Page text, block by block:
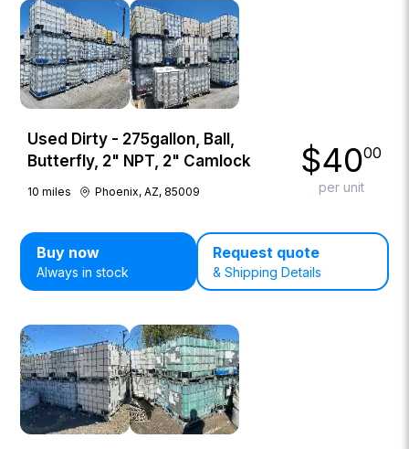
Used Dirty - 275gallon, Ball,
Butterfly, 2" NPT, 2" Camlock
10 miles Phoenix, AZ, 85009
$4000
per unit
Buy now
Always in stock
Request quote
& Shipping Details